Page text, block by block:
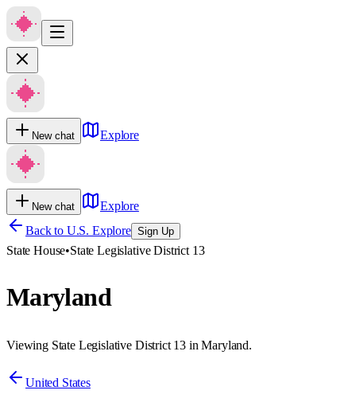
New chat Explore
New chat
Explore
Back to U.S. Explore Sign Up
State House•State Legislative District 13
Maryland
Viewing State Legislative District 13 in Maryland.
United States